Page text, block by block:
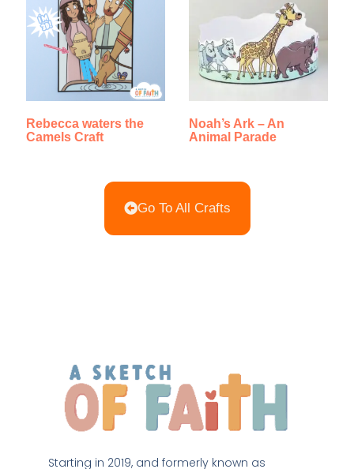
Rebecca waters the
Camels Craft
Noah’s Ark – An
Animal Parade
Go To All Crafts